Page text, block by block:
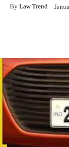
By Law Trend